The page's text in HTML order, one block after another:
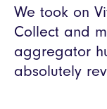
We took on
Collect and
aggregator
absolutely